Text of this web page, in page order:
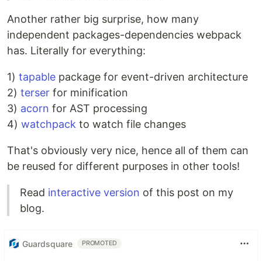
Another rather big surprise, how many
independent packages-dependencies webpack
has. Literally for everything:
1) tapable package for event-driven architecture
2) terser for minification
3) acorn for AST processing
4) watchpack to watch file changes
That's obviously very nice, hence all of them can
be reused for different purposes in other tools!
Read interactive version of this post on my
blog.
Guardsquare PROMOTED